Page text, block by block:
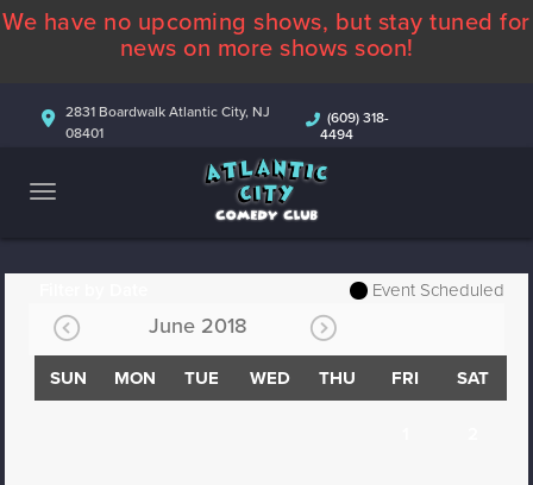
ABOUT
COMEDIANS
CONTACT
We have no upcoming shows, but stay tuned for
news on more shows soon!
2831 Boardwalk Atlantic City, NJ
08401
(609) 318-
4494
Event Scheduled
June 2018
SUN MON TUE WED THU FRI SAT